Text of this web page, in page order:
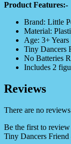
Product Features:-
Brand: Little
Material:
Age: 3+ Years
Tiny Dancers
No Batteries
Includes 2
Reviews
There are no
Be the first to
Tiny Dancers